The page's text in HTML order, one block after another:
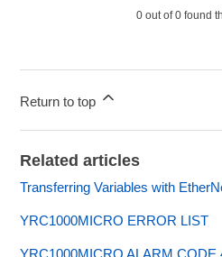
0 out of 0 found
Return to top
Related articles
Transferring Variables with
YRC1000MICRO ERROR LIST